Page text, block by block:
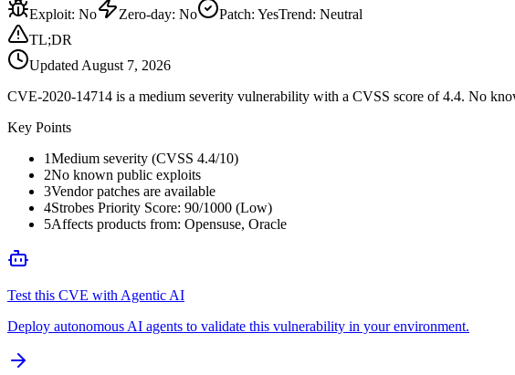
Exploit: No Zero-day: No Patch: YesTrend: Neutral
TL;DR
Updated August 7, 2026
CVE-2020-14714 is a medium severity vulnerability with a CVSS score of 4.4. No
Key Points
1Medium severity (CVSS 4.4/10)
2No known public exploits
3Vendor patches are available
4Strobes Priority Score: 90/1000 (Low)
5Affects products from: Opensuse, Oracle
Test this CVE with Agentic AI
Deploy autonomous AI agents to validate this vulnerability in your environment.